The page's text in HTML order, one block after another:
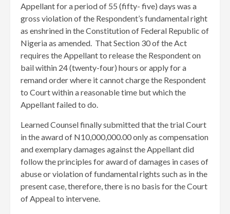
Appellant for a period of 55 (fifty- five) days was a
gross violation of the Respondent’s fundamental right
as enshrined in the Constitution of Federal Republic of
Nigeria as amended. That Section 30 of the Act
requires the Appellant to release the Respondent on
bail within 24 (twenty-four) hours or apply for a
remand order where it cannot charge the Respondent
to Court within a reasonable time but which the
Appellant failed to do.
Learned Counsel finally submitted that the trial Court
in the award of N10,000,000.00 only as compensation
and exemplary damages against the Appellant did
follow the principles for award of damages in cases of
abuse or violation of fundamental rights such as in the
present case, therefore, there is no basis for the Court
of Appeal to intervene.